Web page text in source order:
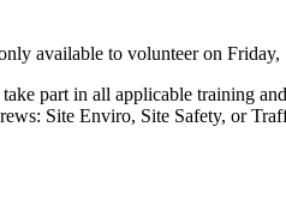
available to volunteer on Friday,
take part in all applicable training and
: Site Enviro, Site Safety, or